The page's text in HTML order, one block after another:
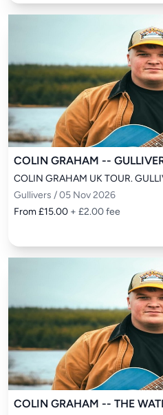
COLIN GRAHAM --
COLIN GRAHAM UK TOUR.
Gullivers / 05 Nov 2026
From £15.00 + £2.00 fee
COLIN GRAHAM -- THE